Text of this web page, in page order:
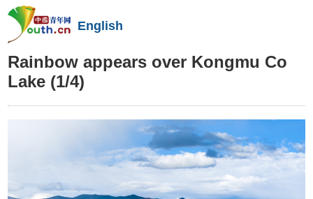
English
Rainbow appears over Kongmu Co
Lake (1/4)